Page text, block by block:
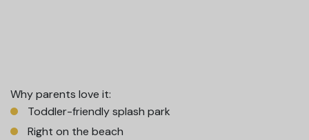
Why parents love it:
Toddler-friendly splash park
Right on the beach